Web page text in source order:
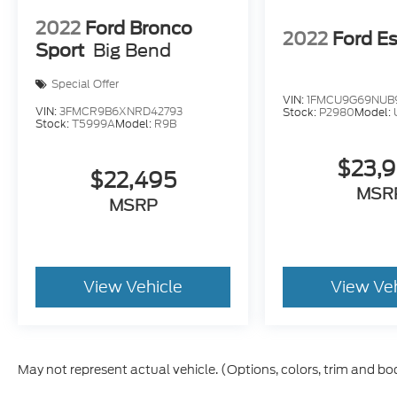
Keyless Entry
This Envision Preferred offers the comfort of a
and value all in one package.
2022 Ford Bronco
Sport Big Bend
Special Offer
VIN:3FMCR9B6XNRD42793
Stock:T5999AModel: R9B
$22,495
MSRP
View Vehicle
2022 Ford
VIN:
Stock: P2980Model:
View
May not represent actual vehicle. (Options, colors, trim and